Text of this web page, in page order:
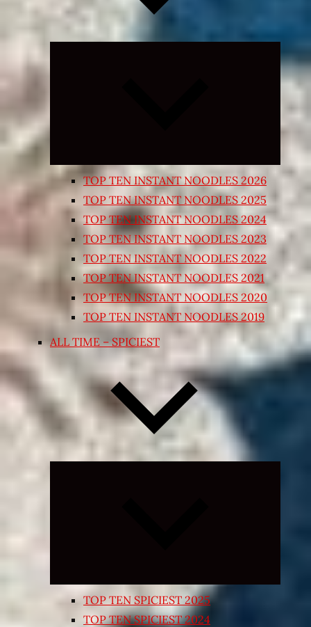
Expand
child
TOP TEN INSTANT NOODLES 2026
TOP TEN INSTANT NOODLES 2025
TOP TEN INSTANT NOODLES 2024
TOP TEN INSTANT NOODLES 2023
TOP TEN INSTANT NOODLES 2022
TOP TEN INSTANT NOODLES 2021
TOP TEN INSTANT NOODLES 2020
TOP TEN INSTANT NOODLES 2019
ALL TIME – SPICIEST
TOP TEN SPICIEST 2025
TOP TEN SPICIEST 2024